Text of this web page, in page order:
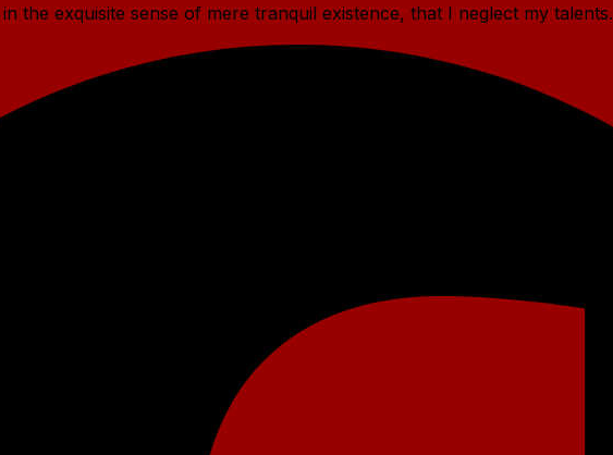
the exquisite sense of mere tranquil existence, that I neglect my talents.